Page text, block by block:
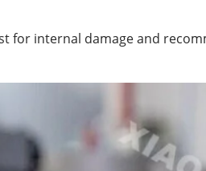
for internal damage and